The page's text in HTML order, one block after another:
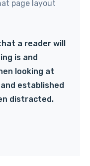
page layout
a reader will
is and
looking at
established
distracted.